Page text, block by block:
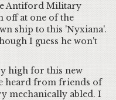
Antiford Military
off at one of the
ship to this 'Nyxiana'.
I guess he won't
high for this new
heard from friends of
mechanically abled. I